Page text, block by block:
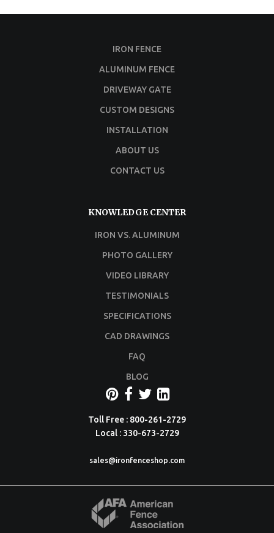
IRON FENCE
ALUMINUM FENCE
DRIVEWAY GATE
CUSTOM DESIGNS
INSTALLATION
ABOUT US
CONTACT US
KNOWLEDGE CENTER
IRON VS. ALUMINUM
PHOTO GALLERY
VIDEO LIBRARY
TESTIMONIALS
SPECIFICATIONS
CAD DRAWINGS
FAQ
BLOG
Toll Free : 800-261-2729
Local : 330-673-2729
sales@ironfenceshop.com